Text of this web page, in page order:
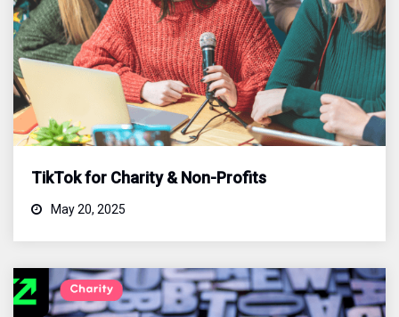
TikTok for Charity & Non-Profits
May 20, 2025